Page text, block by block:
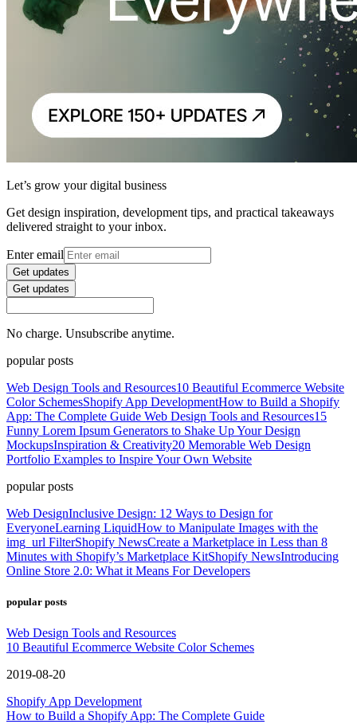
Let’s grow your digital business
Get design inspiration, development tips, and practical takeaways
delivered straight to your inbox.
Enter email
Get updates
Get updates
No charge. Unsubscribe anytime.
popular posts
Web Design Tools and Resources10 Beautiful Ecommerce Website
Color SchemesShopify App DevelopmentHow to Build a Shopify
App: The Complete Guide Web Design Tools and Resources15
Funny Lorem Ipsum Generators to Shake Up Your Design
MockupsInspiration & Creativity20 Memorable Web Design
Portfolio Examples to Inspire Your Own Website
popular posts
Web DesignInclusive Design: 12 Ways to Design for
EveryoneLearning LiquidHow to Manipulate Images with the
img_url FilterShopify NewsCreate a Marketplace in Less than 8
Minutes with Shopify’s Marketplace KitShopify NewsIntroducing
Online Store 2.0: What it Means For Developers
popular posts
Web Design Tools and Resources
10 Beautiful Ecommerce Website Color Schemes
2019-08-20
Shopify App Development
How to Build a Shopify App: The Complete Guide